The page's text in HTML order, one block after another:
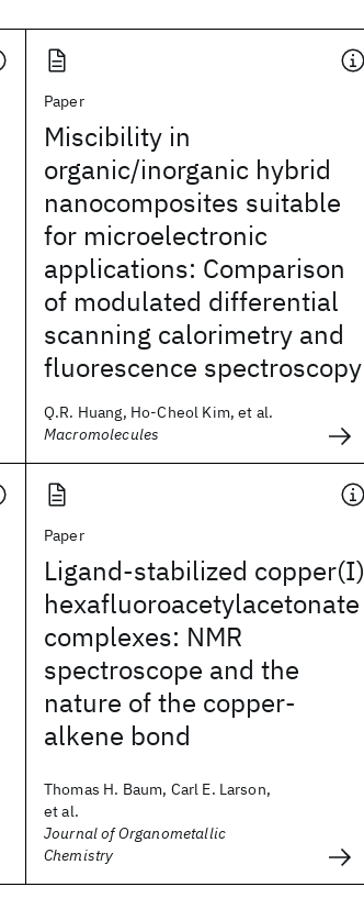
Paper
Miscibility in
organic/inorganic hybrid
nanocomposites suitable
for microelectronic
applications: Comparison
of modulated differential
scanning calorimetry and
fluorescence spectroscopy
Q.R. Huang, Ho-Cheol Kim, et al.
Macromolecules
Paper
Ligand-stabilized copper(I)
hexafluoroacetylacetonate
complexes: NMR
spectroscope and the
nature of the copper-
alkene bond
Thomas H. Baum, Carl E. Larson,
et al.
Journal of Organometallic
Chemistry